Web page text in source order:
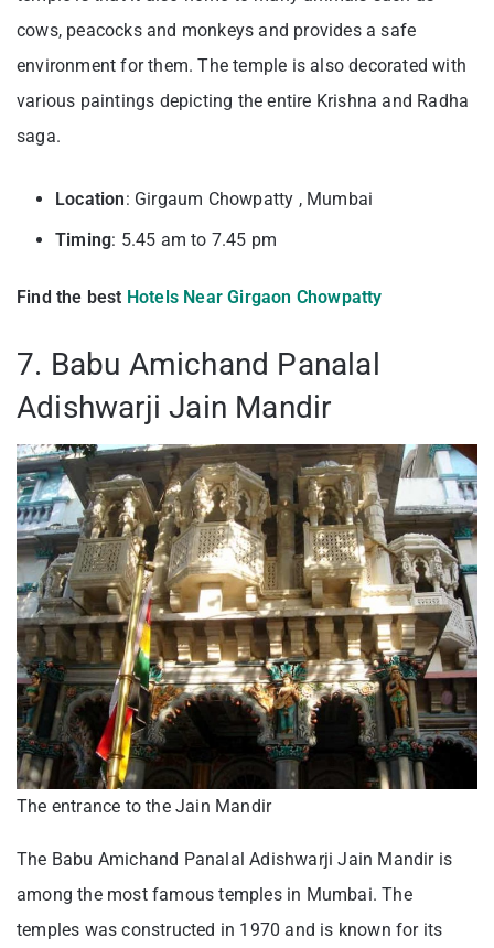
cows, peacocks and monkeys and provides a safe
environment for them. The temple is also decorated with
various paintings depicting the entire Krishna and Radha
saga.
Location: Girgaum Chowpatty , Mumbai
Timing: 5.45 am to 7.45 pm
Find the best Hotels Near Girgaon Chowpatty
7. Babu Amichand Panalal
Adishwarji Jain Mandir
The entrance to the Jain Mandir
The Babu Amichand Panalal Adishwarji Jain Mandir is
among the most famous temples in Mumbai. The
temples was constructed in 1970 and is known for its